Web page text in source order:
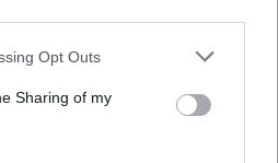
Opt Outs
Sharing of my
Carolina, at the Red
Tumor, bar the first night